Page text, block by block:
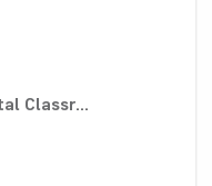
Classr...